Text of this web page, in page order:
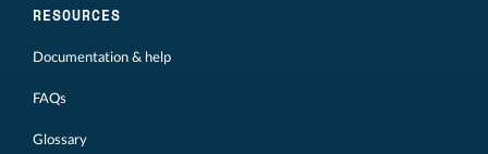
RESOURCES
Documentation & help
FAQs
Glossary